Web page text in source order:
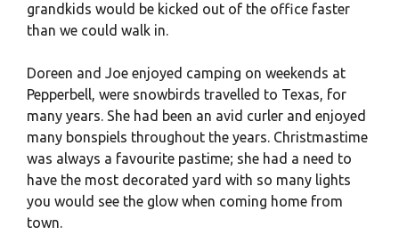
grandkids would be kicked out of the office faster
than we could walk in.
Doreen and Joe enjoyed camping on weekends at
Pepperbell, were snowbirds travelled to Texas, for
many years. She had been an avid curler and enjoyed
many bonspiels throughout the years. Christmastime
was always a favourite pastime; she had a need to
have the most decorated yard with so many lights
you would see the glow when coming home from
town.